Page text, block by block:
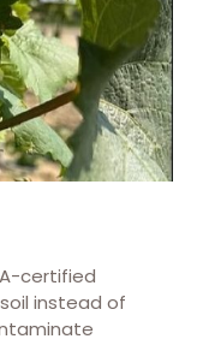
certified
instead of